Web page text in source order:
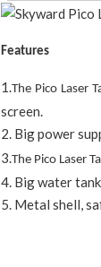
Features
1.The Pico Laser
screen.
2. Big power
3.The Pico Laser
4. Big water
5. Metal shell,